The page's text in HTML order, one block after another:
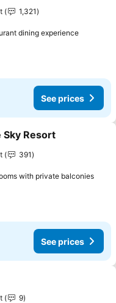
1,321
dining experienceSee
See prices
favorites
Sky Resort
391
with private balconiesSee
See prices
favorites
9